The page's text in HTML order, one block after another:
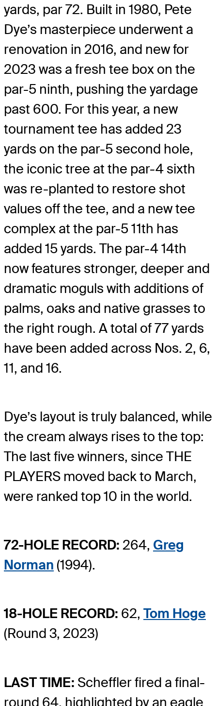
yards, par 72. Built in 1980, Pete
Dye’s masterpiece underwent a
renovation in 2016, and new for
2023 was a fresh tee box on the
par-5 ninth, pushing the yardage
past 600. For this year, a new
tournament tee has added 23
yards on the par-5 second hole,
the iconic tree at the par-4 sixth
was re-planted to restore shot
values off the tee, and a new tee
complex at the par-5 11th has
added 15 yards. The par-4 14th
now features stronger, deeper and
dramatic moguls with additions of
palms, oaks and native grasses to
the right rough. A total of 77 yards
have been added across Nos. 2, 6,
11, and 16.
Dye’s layout is truly balanced, while
the cream always rises to the top:
The last five winners, since THE
PLAYERS moved back to March,
were ranked top 10 in the world.
72-HOLE RECORD: 264, Greg
Norman (1994).
18-HOLE RECORD: 62, Tom Hoge
(Round 3, 2023)
LAST TIME: Scheffler fired a final-
round 64, highlighted by an eagle